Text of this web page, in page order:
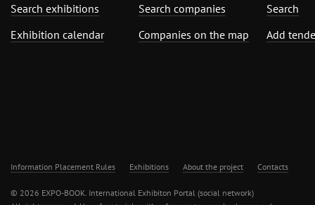
Search exhibitions
Exhibition calendar
Search companies
Companies on the map
Search
Add
Information Placement Rules Exhibitions About the project Contacts
© 2026 EXPO-BOOK. International Exhibiton Portal (social network)